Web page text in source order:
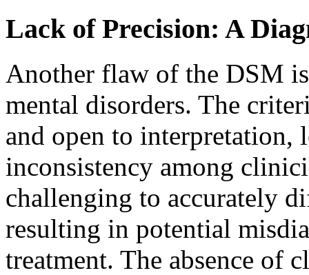
Lack of Precision: A
Another flaw of the DSM
mental disorders. The
and open to interpretation,
inconsistency among
challenging to accurately
resulting in potential
treatment. The absence of